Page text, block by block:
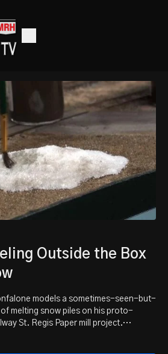
Outside the Box
models a sometimes-seen-but-
melting snow piles on his proto-
St. Regis Paper mill project.
in the northern climates like Mike does,